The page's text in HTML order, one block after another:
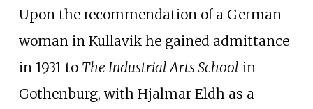
Upon the recommendation of a German
woman in Kullavik he gained admittance
in 1931 to The Industrial Arts School in
Gothenburg, with Hjalmar Eldh as a